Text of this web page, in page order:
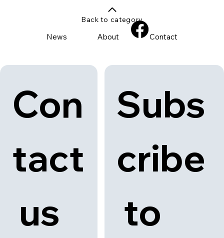
Con
tact
us
Subs
cribe
to
News About Contact
Back to category